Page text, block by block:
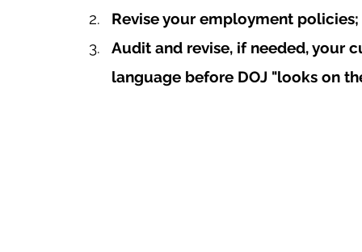
Revise your employment policies;
Audit and revise, if needed, your
language before DOJ "looks on